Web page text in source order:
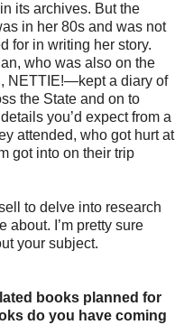
its archives. But the
in her 80s and was not
for in writing her story.
who was also on the
NETTIE!—kept a diary of
the State and on to
you’d expect from a
attended, who got hurt at
got into on their trip
to delve into research
about. I’m pretty sure
your subject.
books planned for
do you have coming